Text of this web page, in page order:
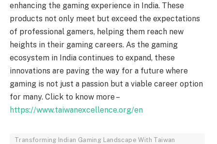
enhancing the gaming experience in India. These
products not only meet but exceed the expectations
of professional gamers, helping them reach new
heights in their gaming careers. As the gaming
ecosystem in India continues to expand, these
innovations are paving the way for a future where
gaming is not just a passion but a viable career option
for many. Click to know more –
https://www.taiwanexcellence.org/en
Transforming Indian Gaming Landscape With Taiwan